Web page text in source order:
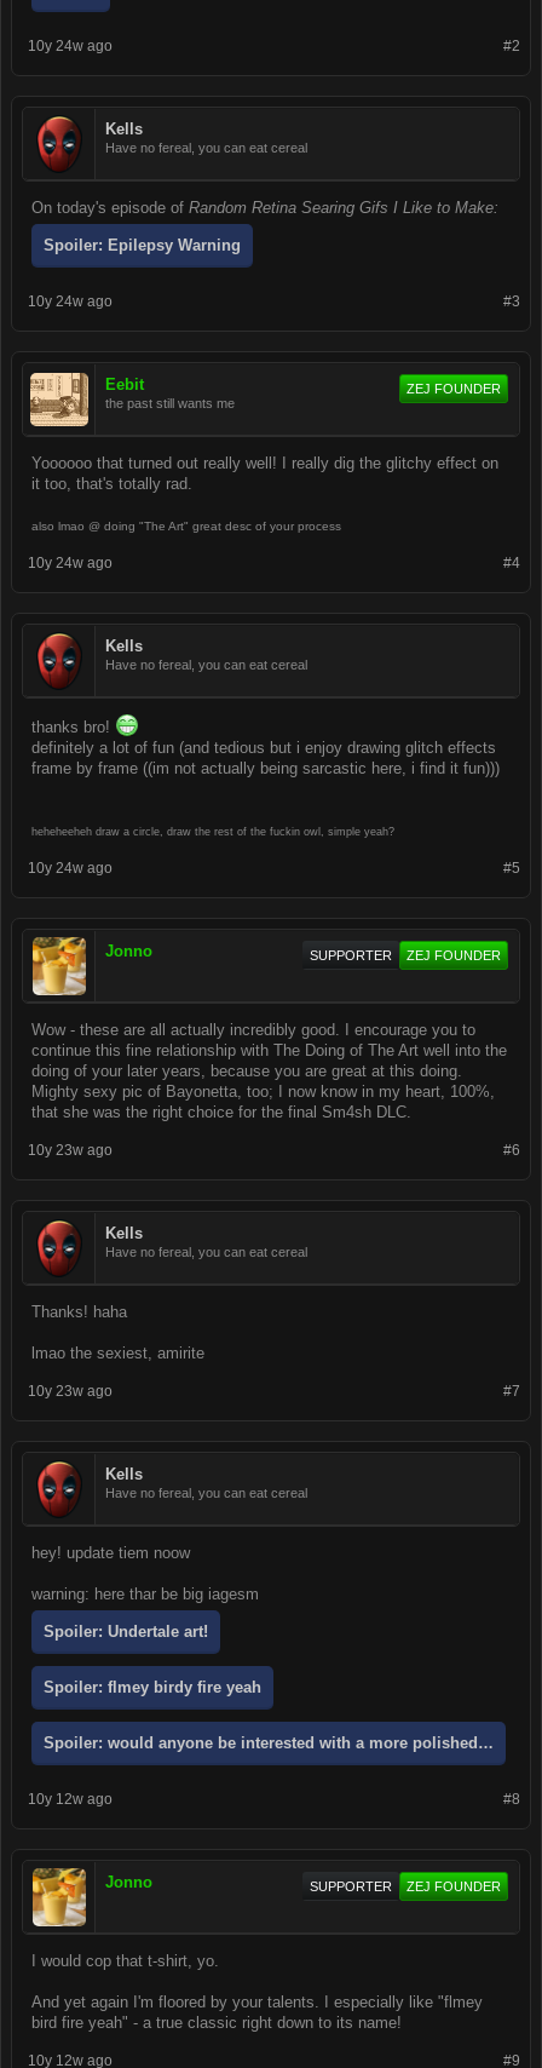
#2
10y 24w ago
Kells
Have no fereal, you can eat cereal
On today's episode of Random Retina Searing Gifs I Like to Make:
Spoiler: Epilepsy Warning
#3
10y 24w ago
Eebit
the past still wants me
ZEJ FOUNDER
Yoooooo that turned out really well! I really dig the glitchy effect on
it too, that's totally rad.
also lmao @ doing "The Art" great desc of your process
#4
10y 24w ago
Kells
Have no fereal, you can eat cereal
thanks bro!
definitely a lot of fun (and tedious but i enjoy drawing glitch effects
frame by frame ((im not actually being sarcastic here, i find it fun)))
heheheeheh draw a circle, draw the rest of the fuckin owl, simple yeah?
#5
10y 24w ago
Jonno ZEJ FOUNDER
SUPPORTER
Wow - these are all actually incredibly good. I encourage you to
continue this fine relationship with The Doing of The Art well into the
doing of your later years, because you are great at this doing.
Mighty sexy pic of Bayonetta, too; I now know in my heart, 100%,
that she was the right choice for the final Sm4sh DLC.
#6
10y 23w ago
Kells
Have no fereal, you can eat cereal
Thanks! haha
lmao the sexiest, amirite
#7
10y 23w ago
Kells
Have no fereal, you can eat cereal
hey! update tiem noow
warning: here thar be big iagesm
Spoiler: Undertale art!
Spoiler: flmey birdy fire yeah
Spoiler:would anyone be interested with a more polished
#8
10y 12w ago
Jonno ZEJ FOUNDER
SUPPORTER
I would cop that t-shirt, yo.
And yet again I'm floored by your talents. I especially like "flmey
bird fire yeah" - a true classic right down to its name!
#9
10y 12w ago